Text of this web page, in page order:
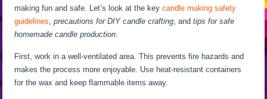
making fun and safe. Let’s look at the keycandle making safety
guidelines ,precautions for DIY candle crafting , andtips for safe
homemade candle production
First, work in a well-ventilated area. This prevents fire hazards and
makes the process more enjoyable. Use heat-resistant containers
for the wax and keep flammable items away.